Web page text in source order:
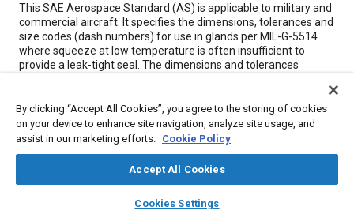
library_books auto_awesome
SAE AI Chat
Content
This SAE Aerospace Standard (AS) is applicable to military and
commercial aircraft. It specifies the dimensions, tolerances and
size codes (dash numbers) for use in glands per MIL-G-5514
where squeeze at low temperature is often insufficient to
provide a leak-tight seal. The dimensions and tolerances
This standard should not be used as a part standard, therefore
no part numbers like AS5798-001X shall be created.
Each dash number, which should be appended to an
ring only. An AS5798 sized O-ring is intended to replace an
AS568 sized O-ring of the same dash number. An X suffix is
Temperature limitations of 275 °F (135 °C) and coefficient of
By clicking “Accept All Cookies”, you agree to the storing of cookies
on your device to enhance site navigation, analyze site usage, and
assist in our marketing efforts. Cookie Policy
Accept All Cookies
Cookies Settings